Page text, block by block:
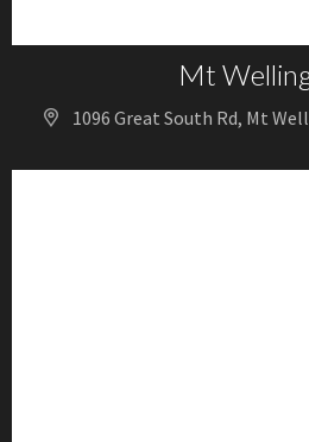
Mt
1096 Great South Rd, Mt